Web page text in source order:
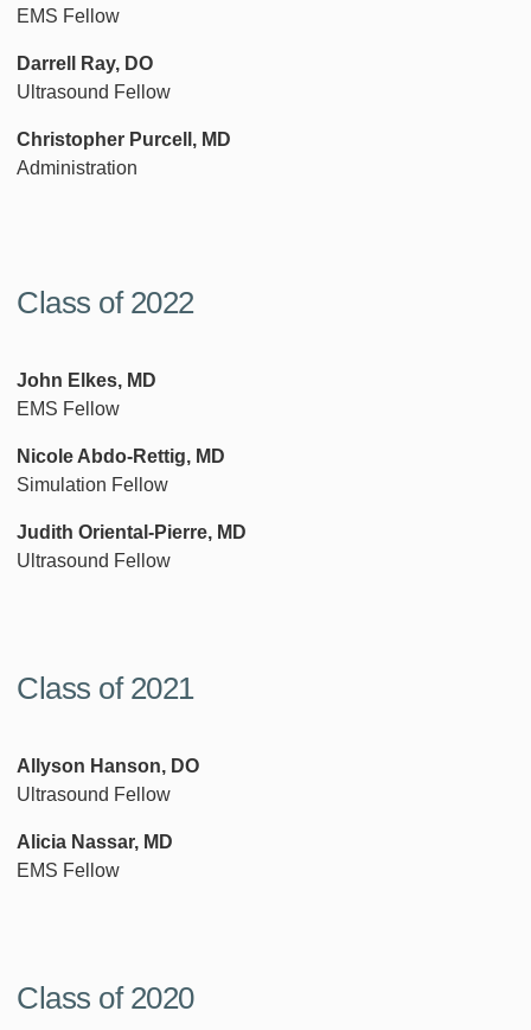
EMS Fellow
Darrell Ray, DO
Ultrasound Fellow
Christopher Purcell, MD
Administration
Class of 2022
John Elkes, MD
EMS Fellow
Nicole Abdo-Rettig, MD
Simulation Fellow
Judith Oriental-Pierre, MD
Ultrasound Fellow
Class of 2021
Allyson Hanson, DO
Ultrasound Fellow
Alicia Nassar, MD
EMS Fellow
Class of 2020